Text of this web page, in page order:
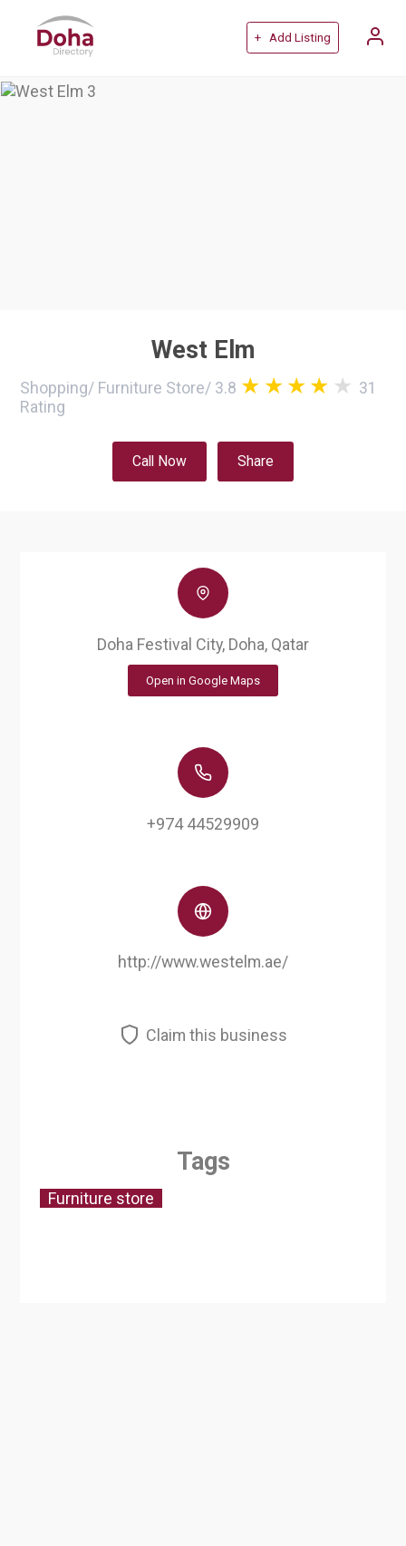
+ Add Listing
West Elm
Shopping/ Furniture Store/ 3.8
31
Rating
Call Now Share
Doha Festival City, Doha, Qatar
Open in Google Maps
+974 44529909
http://www.westelm.ae/
Claim this business
Tags
Furniture store